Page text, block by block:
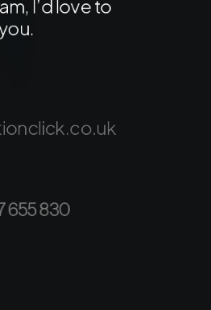
I’d love to
655 830